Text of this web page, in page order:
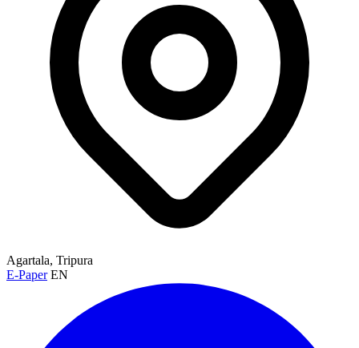
Agartala, Tripura
E-Paper EN